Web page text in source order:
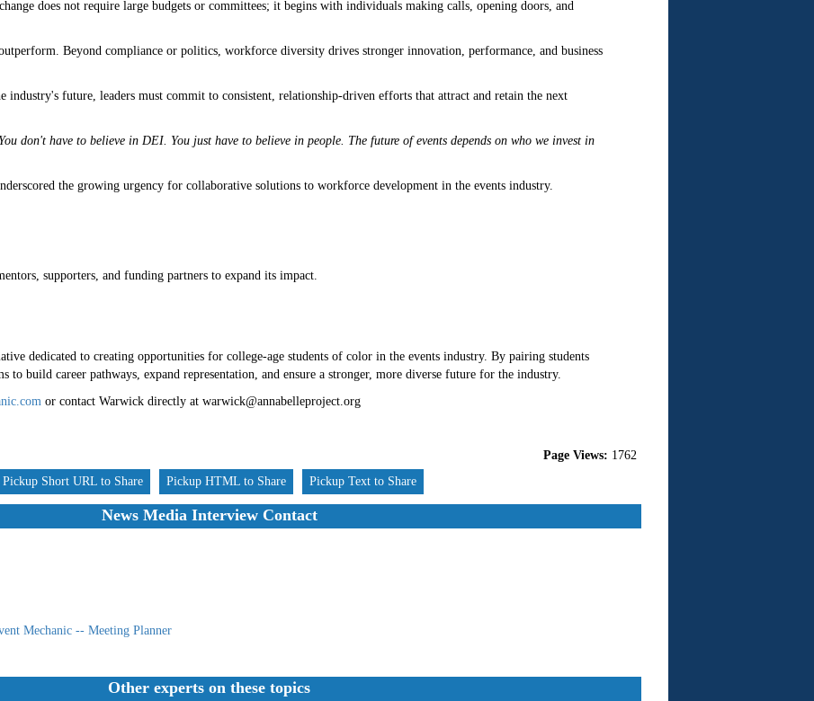
does not require large budgets or committees; it begins with individuals making calls, opening doors, and
Beyond compliance or politics, workforce diversity drives stronger innovation, performance, and business
industry's future, leaders must commit to consistent, relationship-driven efforts that attract and retain the next
don't have to believe in DEI. You just have to believe in people. The future of events depends on who we invest in
the growing urgency for collaborative solutions to workforce development in the events industry.
supporters, and funding partners to expand its impact.
dedicated to creating opportunities for college-age students of color in the events industry. By pairing students
to build career pathways, expand representation, and ensure a stronger, more diverse future for the industry.
or contact Warwick directly at warwick@annabelleproject.org
Page Views: 1762
Pickup Short URL to Share
Pickup HTML to Share Pickup Text to Share
News Media Interview Contact
Mechanic -- Meeting Planner
Other experts on these topics